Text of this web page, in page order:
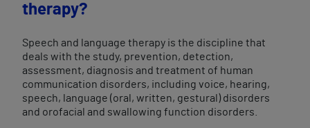
therapy?
Speech and language therapy is the discipline that
deals with the study, prevention, detection,
assessment, diagnosis and treatment of human
communication disorders, including voice, hearing,
speech, language (oral, written, gestural) disorders
and orofacial and swallowing function disorders.